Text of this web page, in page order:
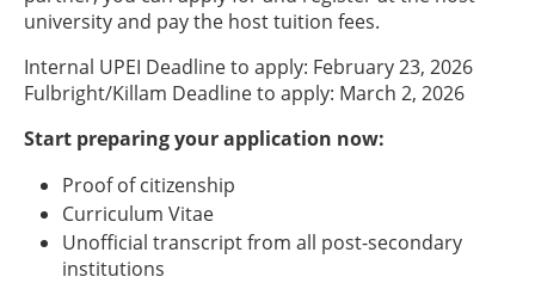
university and pay the host tuition fees.
Internal UPEI Deadline to apply: February 23, 2026
Fulbright/Killam Deadline to apply: March 2, 2026
Start preparing your application now:
Proof of citizenship
Curriculum Vitae
Unofficial transcript from all post-secondary
institutions